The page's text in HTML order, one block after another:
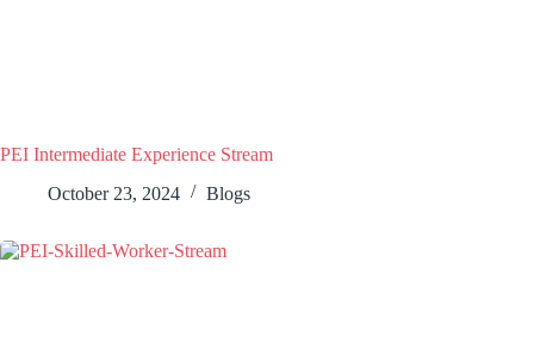
PEI Intermediate Experience Stream
October 23, 2024
Blogs